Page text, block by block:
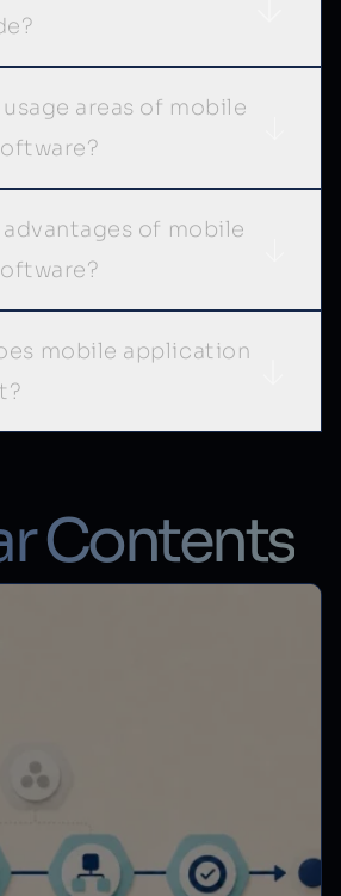
areas of mobile
of mobile
mobile application
Contents